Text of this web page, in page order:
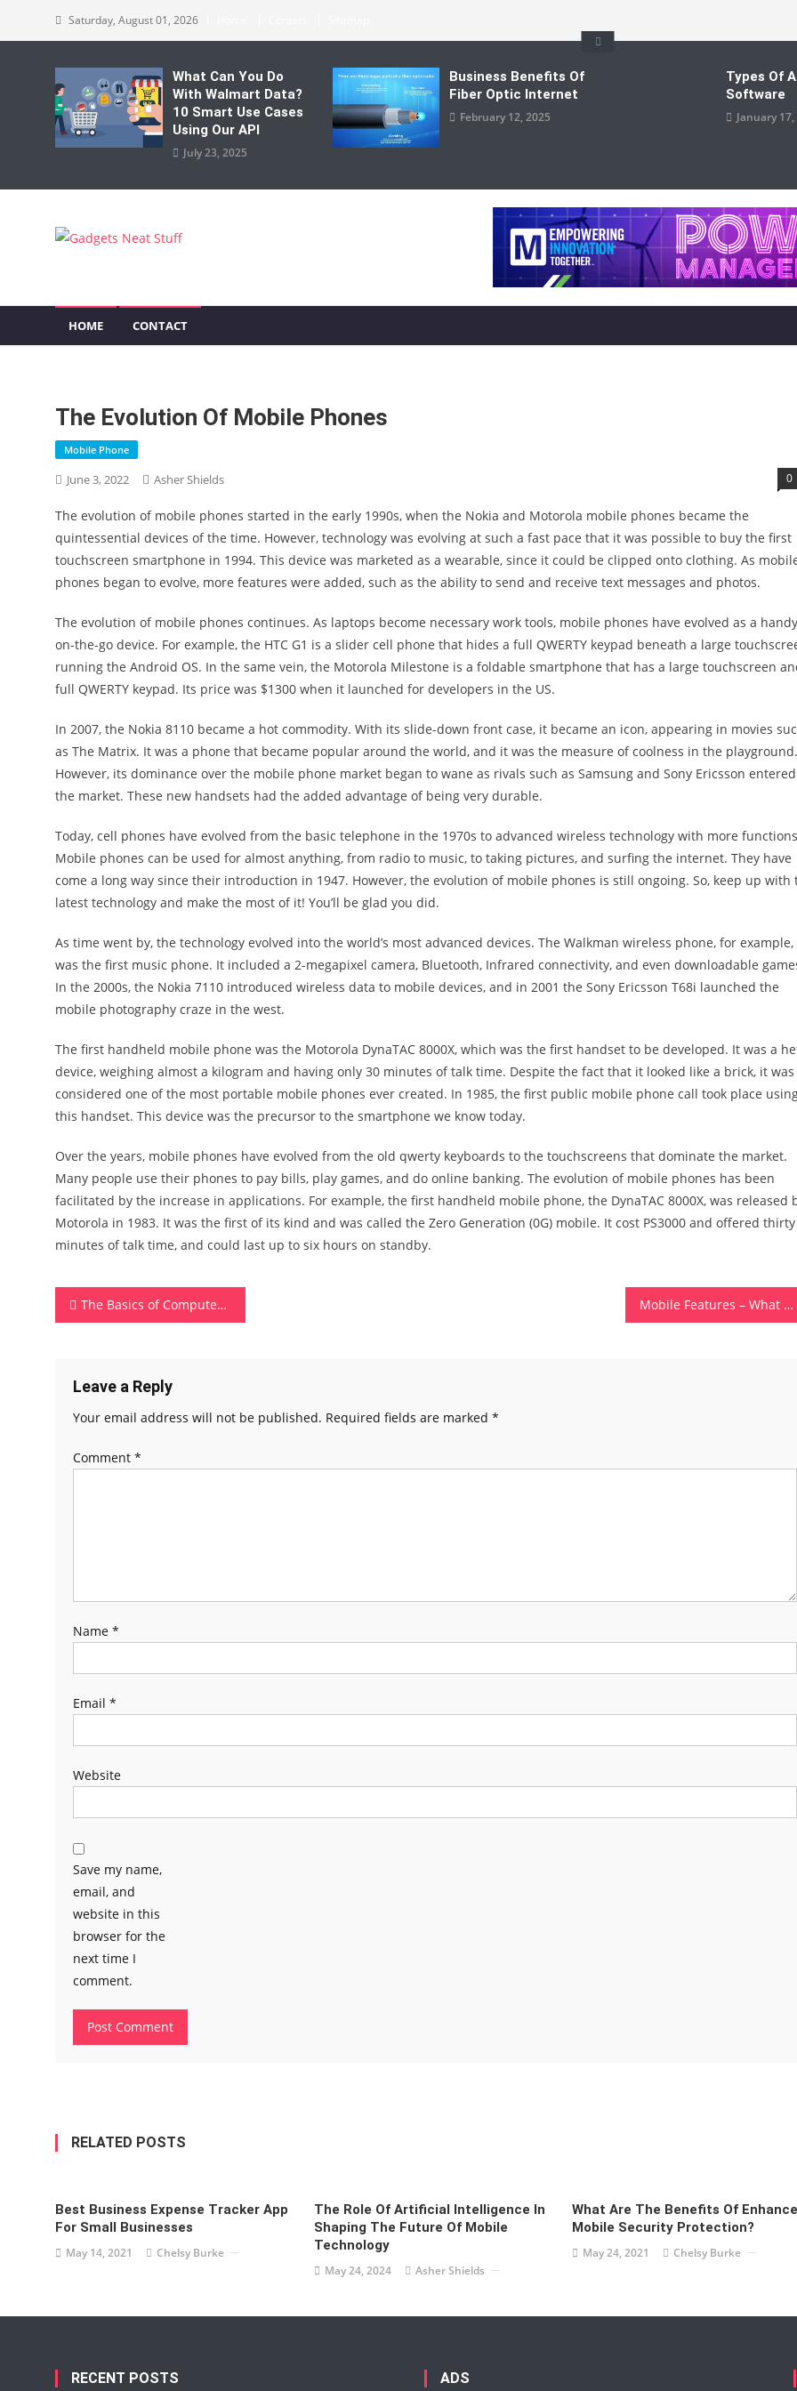
Saturday, August 01, 2026
What Can You Do
With Walmart Data?
10 Smart Use Cases
Using Our API
July 23, 2025
Business Benefits Of
Fiber Optic Internet
February 12, 2025
Types Of
Software
January
HOME CONTACT
The Evolution Of Mobile Phones
Mobile Phone
June 3, 2022 Asher Shields 0
The evolution of mobile phones started in the early 1990s, when the Nokia and Motorola mobile phones became the
quintessential devices of the time. However, technology was evolving at such a fast pace that it was possible to buy the first
touchscreen smartphone in 1994. This device was marketed as a wearable, since it could be clipped onto clothing. As
phones began to evolve, more features were added, such as the ability to send and receive text messages and photos.
The evolution of mobile phones continues. As laptops become necessary work tools, mobile phones have evolved as a handy
on-the-go device. For example, the HTC G1 is a slider cell phone that hides a full QWERTY keypad beneath a large
running the Android OS. In the same vein, the Motorola Milestone is a foldable smartphone that has a large touchscreen
full QWERTY keypad. Its price was $1300 when it launched for developers in the US.
In 2007, the Nokia 8110 became a hot commodity. With its slide-down front case, it became an icon, appearing in movies
as The Matrix. It was a phone that became popular around the world, and it was the measure of coolness in the playground.
However, its dominance over the mobile phone market began to wane as rivals such as Samsung and Sony Ericsson entered
the market. These new handsets had the added advantage of being very durable.
Today, cell phones have evolved from the basic telephone in the 1970s to advanced wireless technology with more
Mobile phones can be used for almost anything, from radio to music, to taking pictures, and surfing the internet. They have
come a long way since their introduction in 1947. However, the evolution of mobile phones is still ongoing. So, keep up with
latest technology and make the most of it! You’ll be glad you did.
As time went by, the technology evolved into the world’s most advanced devices. The Walkman wireless phone, for example,
was the first music phone. It included a 2-megapixel camera, Bluetooth, Infrared connectivity, and even downloadable
In the 2000s, the Nokia 7110 introduced wireless data to mobile devices, and in 2001 the Sony Ericsson T68i launched the
mobile photography craze in the west.
The first handheld mobile phone was the Motorola DynaTAC 8000X, which was the first handset to be developed. It was a
device, weighing almost a kilogram and having only 30 minutes of talk time. Despite the fact that it looked like a brick, it was
considered one of the most portable mobile phones ever created. In 1985, the first public mobile phone call took place
this handset. This device was the precursor to the smartphone we know today.
Over the years, mobile phones have evolved from the old qwerty keyboards to the touchscreens that dominate the market.
Many people use their phones to pay bills, play games, and do online banking. The evolution of mobile phones has been
facilitated by the increase in applications. For example, the first handheld mobile phone, the DynaTAC 8000X, was released
Motorola in 1983. It was the first of its kind and was called the Zero Generation (0G) mobile. It cost PS3000 and offered thirty
minutes of talk time, and could last up to six hours on standby.
Post
The Basics of Computer Memory Mobile Features – What Are Mobile Features of a Mobile Phone?
Leave a Reply
Your email address will not be published. Required fields are marked *
Comment *
Name *
Email *
Website
Save my name,
email, and
website in this
browser for the
next time I
comment.
RELATED POSTS
Best Business Expense Tracker App
For Small Businesses
May 14, 2021 Chelsy Burke
The Role Of Artificial Intelligence In
Shaping The Future Of Mobile
Technology
May 24, 2024 Asher Shields
What Are The Benefits Of
Mobile Security Protection?
May 24, 2021 Chelsy Burke
RECENT POSTS ADS